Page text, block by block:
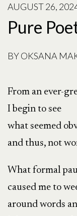
POSTED
ON
AUGUST 26,
Pure
BYOKSANA
From an ever-
I begin to see
what seemed
and thus, not
What formal
caused me to
around words